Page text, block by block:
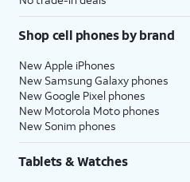
Shop cell phones by brand
New Apple iPhones
New Samsung Galaxy phones
New Google Pixel phones
New Motorola Moto phones
New Sonim phones
Tablets & Watches